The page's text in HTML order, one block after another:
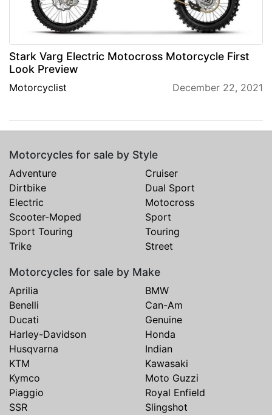
Stark Varg Electric Motocross Motorcycle First
Look Preview
Motorcyclist December 22, 2021
Motorcycles for sale by Style
Adventure
Cruiser
Dirtbike
Dual Sport
Electric
Motocross
Scooter-Moped
Sport
Sport Touring
Touring
Trike
Street
Motorcycles for sale by Make
Aprilia
BMW
Benelli
Can-Am
Ducati
Genuine
Harley-Davidson
Honda
Husqvarna
Indian
KTM
Kawasaki
Kymco
Moto Guzzi
Piaggio
Royal Enfield
SSR
Slingshot